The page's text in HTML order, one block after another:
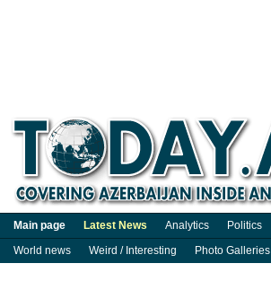
Main page Latest News Analytics Politics
World news
Weird / Interesting Photo Galleries